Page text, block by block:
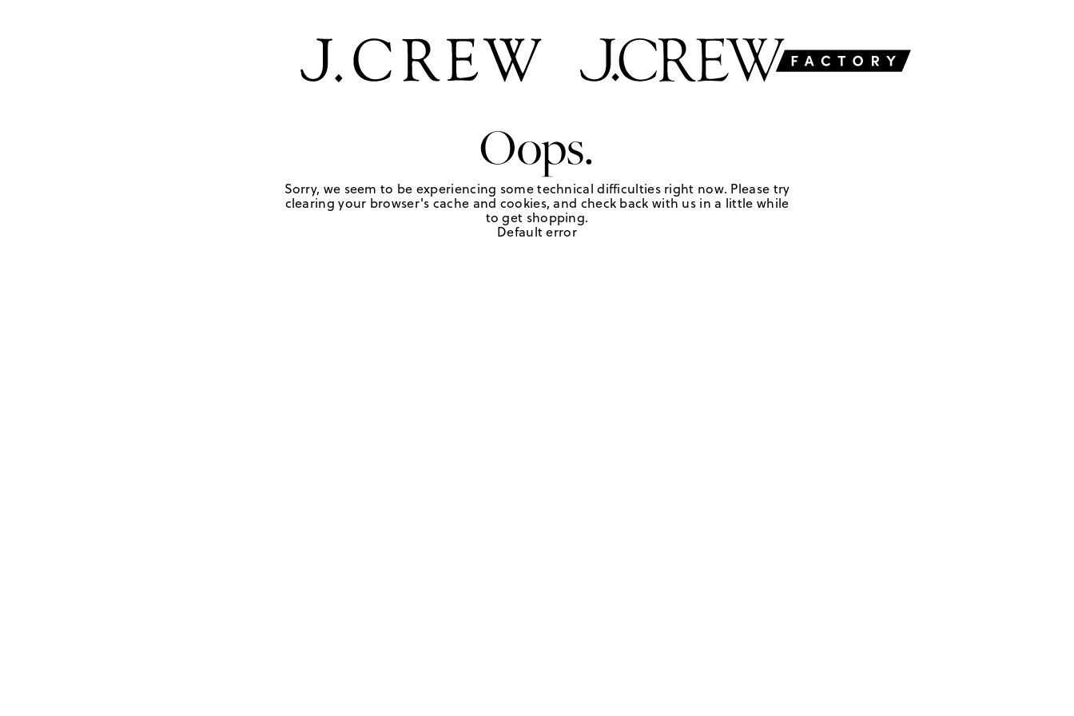
Oops.
Sorry, we seem to be experiencing some technical difficulties right now. Please try
clearing your browser's cache and cookies, and check back with us in a little while
to get shopping.
Default error